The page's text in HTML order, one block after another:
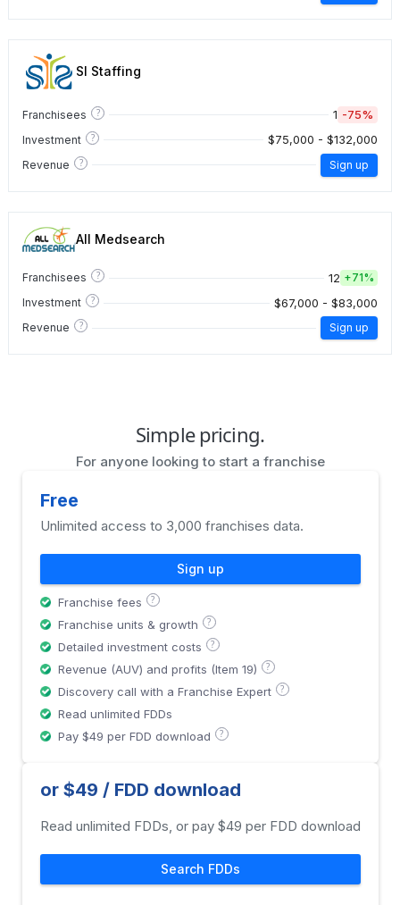
SI Staffing
Franchisees ? 1 -75%
Investment ? $75,000 - $132,000
Revenue ? Sign up
All Medsearch
Franchisees ? 12 +71%
Investment
? $67,000 - $83,000
Revenue ? Sign up
Simple pricing.
For anyone looking to start a franchise
Free
Unlimited access to 3,000 franchises data.
Sign up
Franchise fees ?
Franchise units & growth ?
Detailed investment costs ?
Revenue (AUV) and profits (Item 19) ?
Discovery call with a Franchise Expert ?
Read unlimited FDDs
Pay $49 per FDD download
?
or $49 / FDD download
Read unlimited FDDs, or pay $49 per FDD download
Search FDDs